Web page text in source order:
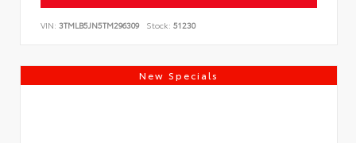
VIN: 3TMLB5JN5TM296309 Stock: 51230
New Specials